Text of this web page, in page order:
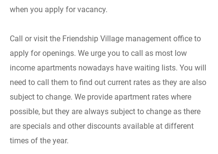
when you apply for vacancy.
Call or visit the Friendship Village management office to
apply for openings. We urge you to call as most low
income apartments nowadays have waiting lists. You will
need to call them to find out current rates as they are also
subject to change. We provide apartment rates where
possible, but they are always subject to change as there
are specials and other discounts available at different
times of the year.